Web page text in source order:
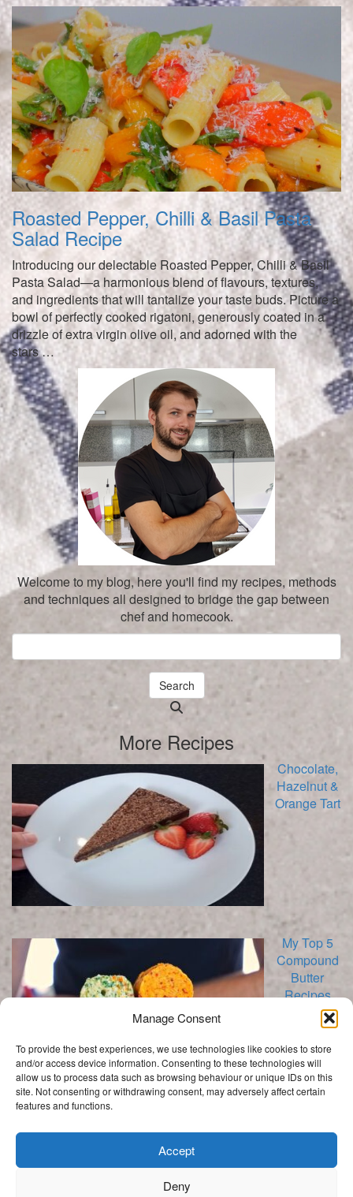
Manage Consent
To provide the best experiences, we use technologies like cookies to store
and/or access device information. Consenting to these technologies will
allow us to process data such as browsing behaviour or unique IDs on this
site. Not consenting or withdrawing consent, may adversely affect certain
features and functions.
Accept
Deny
Roasted Pepper, Chilli & Basil Pasta
Salad Recipe
Introducing our delectable Roasted Pepper, Chilli & Basil
Pasta Salad—a harmonious blend of flavours, textures,
and ingredients that will tantalize your taste buds. Picture a
bowl of perfectly cooked rigatoni, generously coated in a
drizzle of extra virgin olive oil, and adorned with the
stars …
Welcome to my blog, here you'll find my recipes, methods
and techniques all designed to bridge the gap between
chef and homecook.
Search
Searching
in
progress
More Recipes
Chocolate,
Hazelnut &
Orange Tart
My Top 5
Compound
Butter
Recipes